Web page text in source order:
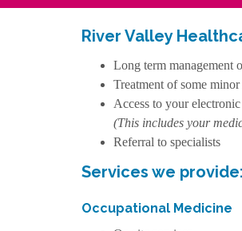
River Valley
Long term management
Treatment of some
Access to your
(This includes your
Referral to specialists
Services we provide:
Occupational Medicine